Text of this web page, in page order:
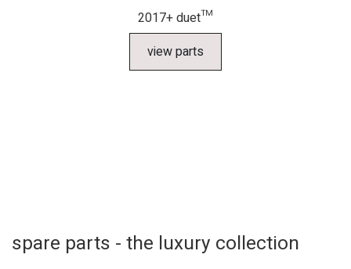
2017+ duet™
view parts
spare parts - the luxury collection